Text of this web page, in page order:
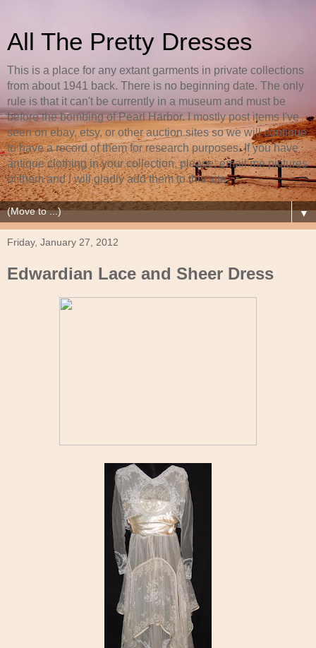
All The Pretty Dresses
This is a place for any extant garments in private collections
from about 1941 back. There is no beginning date. The only
rule is that it can't be currently in a museum and must be
before the bombing of Pearl Harbor. I mostly post items I've
seen on ebay, etsy, or other auction sites so we will continue
to have a record of them for research purposes. If you have
antique clothing in your collection, please, email me pictures
of them and I will gladly add them to this site.
▼
Friday, January 27, 2012
Edwardian Lace and Sheer Dress